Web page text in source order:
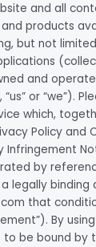
and all
products
but not
and
“us” or “we”).
which,
Policy and
Infringement
by
legally binding
that
By
to be bound by